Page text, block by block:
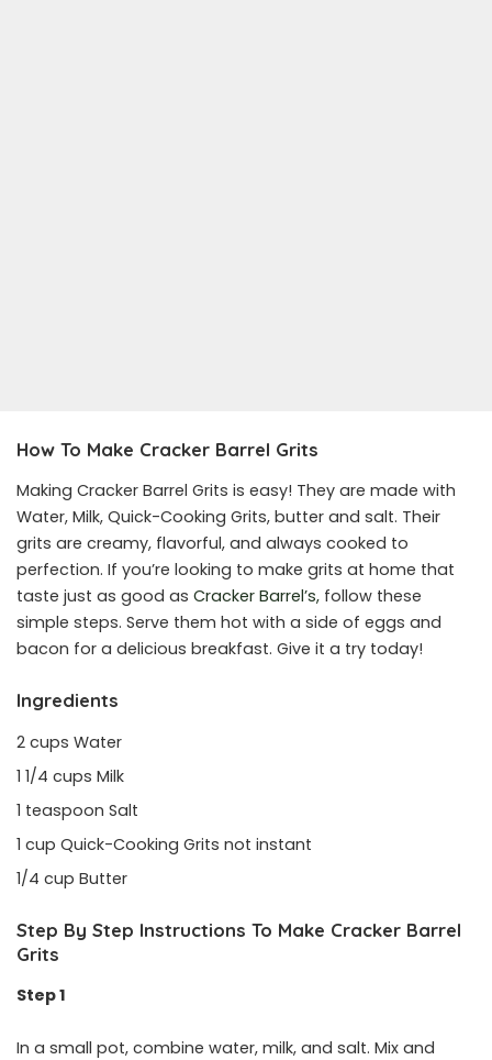
How To Make Cracker Barrel Grits
Making Cracker Barrel Grits is easy! They are made with
Water, Milk, Quick-Cooking Grits, butter and salt. Their
grits are creamy, flavorful, and always cooked to
perfection. If you’re looking to make grits at home that
taste just as good as Cracker Barrel’s, follow these
simple steps. Serve them hot with a side of eggs and
bacon for a delicious breakfast. Give it a try today!
Ingredients
2 cups Water
1 1/4 cups Milk
1 teaspoon Salt
1 cup Quick-Cooking Grits not instant
1/4 cup Butter
Step By Step Instructions To Make Cracker Barrel
Grits
Step 1
In a small pot, combine water, milk, and salt. Mix and